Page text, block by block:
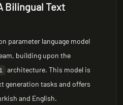
Bilingual Text
parameter language model
building upon the
architecture. This model is
generation tasks and offers
and English.